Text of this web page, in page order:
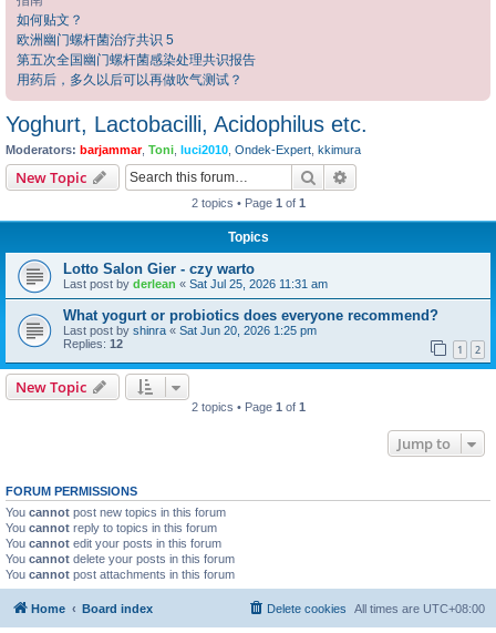
如何贴文？
欧洲幽门螺杆菌治疗共识 5
第五次全国幽门螺杆菌感染处理共识报告
用药后，多久以后可以再做吹气测试？
Yoghurt, Lactobacilli, Acidophilus etc.
Moderators: barjammar, Toni luci2010 Ondek-Expert kkimura
New Topic Search
2 topics • Page 1 of 1
Topics
Lotto Salon Gier - czy warto
Last post by derlean « Sat Jul 25, 2026 11:31 am
What yogurt or probiotics does everyone recommend?
Last post by shinra « Sat Jun 20, 2026 1:25 pm
Replies: 12 1 2
New Topic
2 topics • Page 1 of 1
Jump to
FORUM PERMISSIONS
You cannot post new topics in this forum
You cannot reply to topics in this forum
You cannot edit your posts in this forum
You cannot delete your posts in this forum
You cannot post attachments in this forum
Home Board index All times are UTC+08:00
Delete cookies